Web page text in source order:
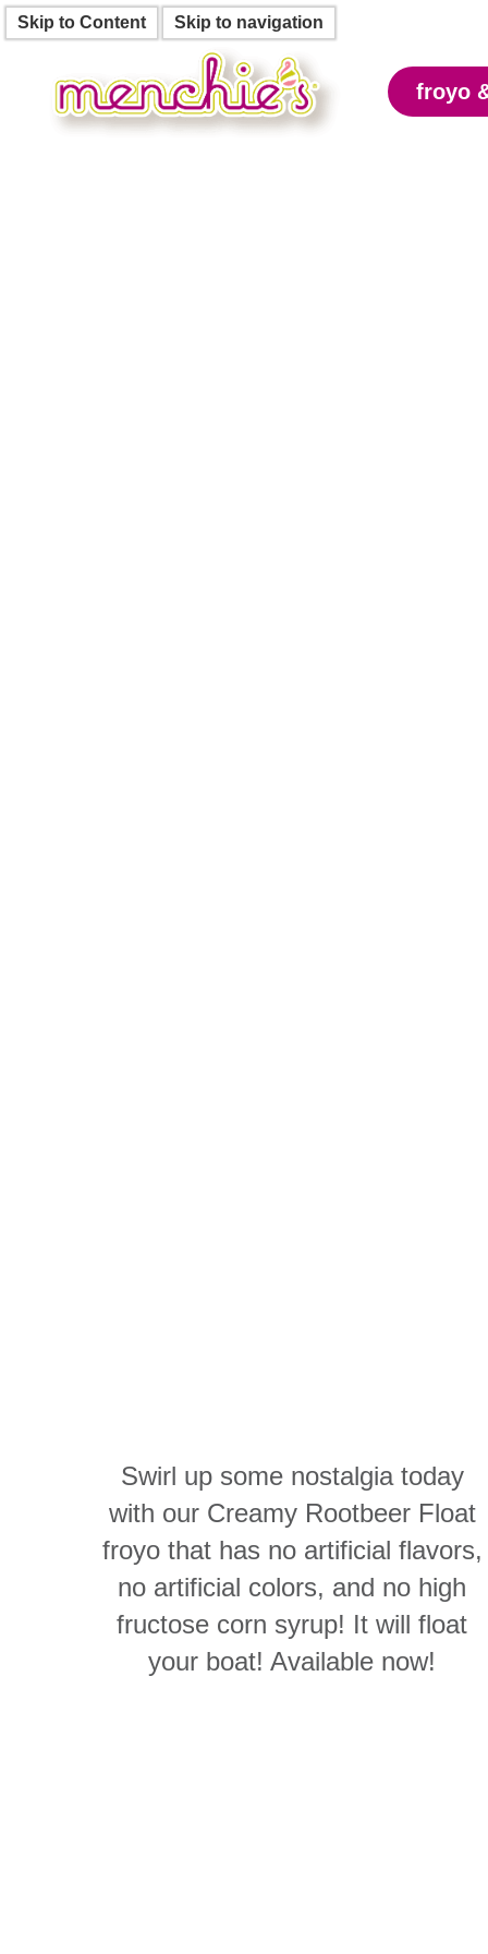
Skip to Content Skip to navigation
froyo
Swirl up some nostalgia today
with our Creamy Rootbeer Float
froyo that has no artificial flavors,
no artificial colors, and no high
fructose corn syrup! It will float
your boat! Available now!